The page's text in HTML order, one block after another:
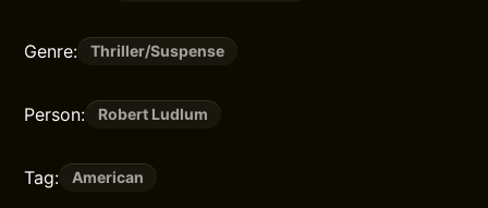
Genre: Thriller/Suspense
Person: Robert Ludlum
Tag: American